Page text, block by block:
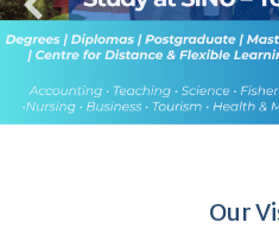
Our